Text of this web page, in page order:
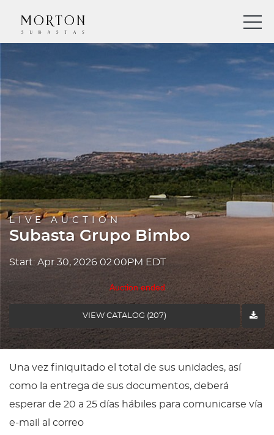
LIVE AUCTION
Subasta Grupo Bimbo
Start: Apr 30, 2026 02:00PM EDT
Auction ended
VIEW CATALOG (207)
Una vez finiquitado el total de sus unidades, así
como la entrega de sus documentos, deberá
esperar de 20 a 25 días hábiles para comunicarse vía
e-mail al correo